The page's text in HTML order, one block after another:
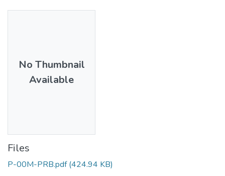
No Thumbnail
Available
Files
P-00M-PRB.pdf (424.94 KB)